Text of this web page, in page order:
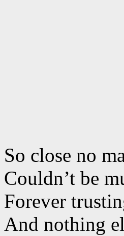
So close no
Couldn’t be
Forever
And nothing